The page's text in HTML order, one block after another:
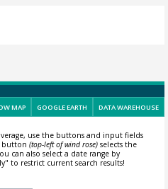
MAP GOOGLE EARTH DATA WAREHOUSE
use the buttons and input fields
button (top-left of wind rose)selects the
can also select a date range by
to restrict current search results!